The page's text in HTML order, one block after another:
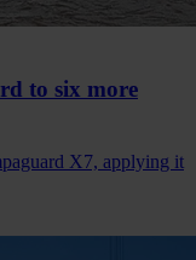
to six more
X7, applying it